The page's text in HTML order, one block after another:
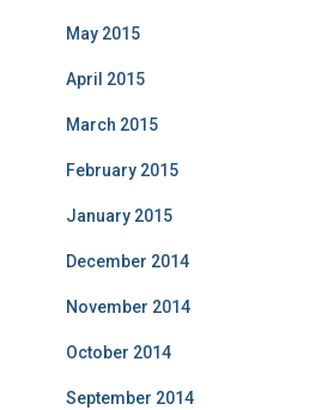
May 2015
April 2015
March 2015
February 2015
January 2015
December 2014
November 2014
October 2014
September 2014